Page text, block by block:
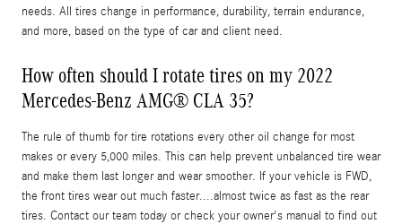
needs. All tires change in performance, durability, terrain endurance,
and more, based on the type of car and client need.
How often should I rotate tires on my 2022
Mercedes-Benz AMG® CLA 35?
The rule of thumb for tire rotations every other oil change for most
makes or every 5,000 miles. This can help prevent unbalanced tire wear
and make them last longer and wear smoother. If your vehicle is FWD,
the front tires wear out much faster....almost twice as fast as the rear
tires. Contact our team today or check your owner's manual to find out